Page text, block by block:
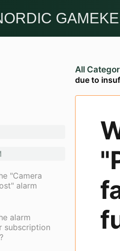
"Camera
alarm
alarm
subscription
All
due to